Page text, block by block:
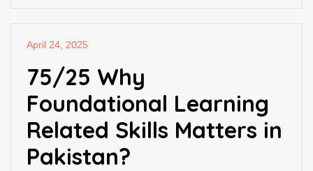
April 24, 2025
75/25 Why
Foundational Learning
Related Skills Matters in
Pakistan?